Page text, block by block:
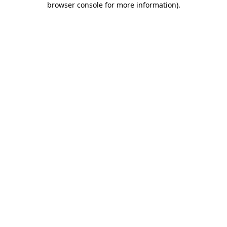
browser console for more information).